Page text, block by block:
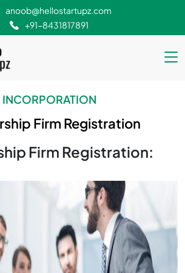
anoob@hellostartupz.com
+91-8431817891
INCORPORATION
Firm Registration
Firm Registration: